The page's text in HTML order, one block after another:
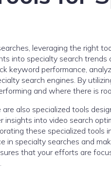
leveraging the right
into specialty search trends
keyword performance,
search engines. By
and where there is
also specialized tools
insights into video search
these specialized tools
in specialty searches and
that your efforts are